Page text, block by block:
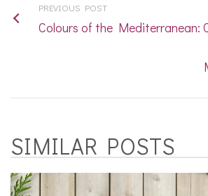
PREVIOUS POST
Colours of the Mediterranean:
SIMILAR POSTS